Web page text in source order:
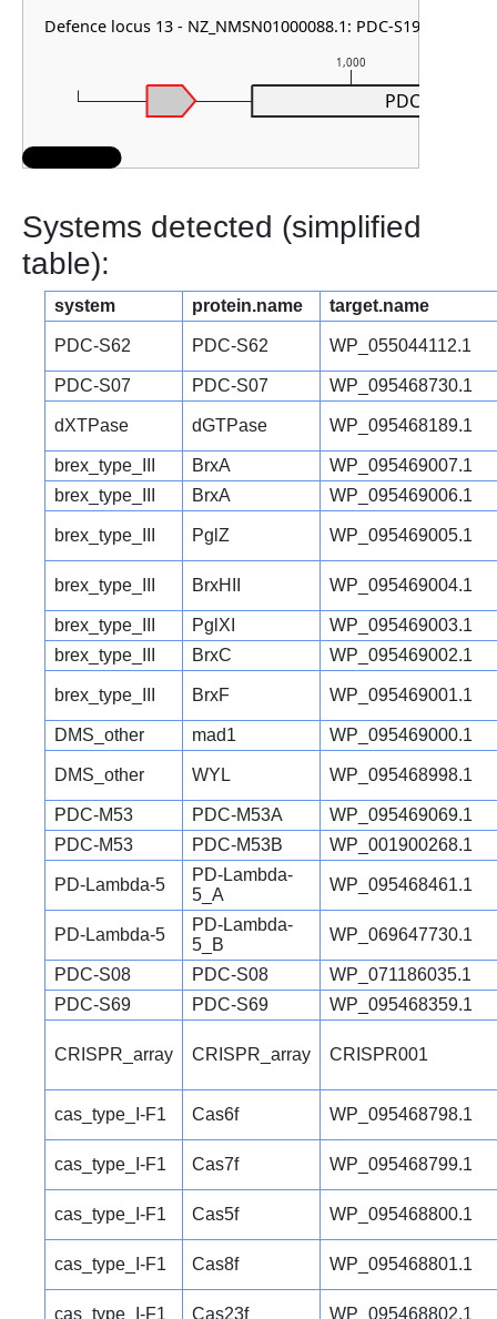
1,000
PDC-S19
Defence locus 13 - NZ_NMSN01000088.1: PDC-S19
Systems detected (simplified
table):
system protein.name target.name
PDC-S62 PDC-S62 WP_055044112.1
PDC-S07 PDC-S07 WP_095468730.1
dXTPase dGTPase WP_095468189.1
brex_type_III BrxA
WP_095469007.1
brex_type_III
BrxA WP_095469006.1
brex_type_III PglZ WP_095469005.1
brex_type_III BrxHII WP_095469004.1
brex_type_III PglXI
WP_095469003.1
brex_type_III
BrxC WP_095469002.1
brex_type_III BrxF WP_095469001.1
DMS_other mad1 WP_095469000.1
DMS_other WYL WP_095468998.1
PDC-M53 PDC-M53A
WP_095469069.1
PDC-M53
PDC-M53B WP_001900268.1
PD-Lambda-5
PD-Lambda-
5_A
WP_095468461.1
PD-Lambda-5
PD-Lambda-
5_B
WP_069647730.1
PDC-S08 PDC-S08
WP_071186035.1
PDC-S69
PDC-S69 WP_095468359.1
CRISPR_array CRISPR_array CRISPR001
cas_type_I-F1 Cas6f WP_095468798.1
cas_type_I-F1 Cas7f WP_095468799.1
cas_type_I-F1 Cas5f WP_095468800.1
cas_type_I-F1 Cas8f WP_095468801.1
cas_type_I-F1 Cas23f WP_095468802.1